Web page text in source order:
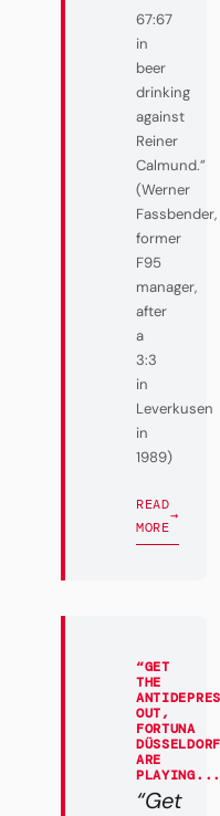
67:67
in
beer
drinking
against
Reiner
Calmund.”
(Werner
Fassbender,
former
F95
manager,
after
a
3:3
in
Leverkusen
in
1989)
READ
MORE
→
“GET
THE
OUT,
FORTUNA
DÜSSELDORF
ARE
PLAYING...
“Get